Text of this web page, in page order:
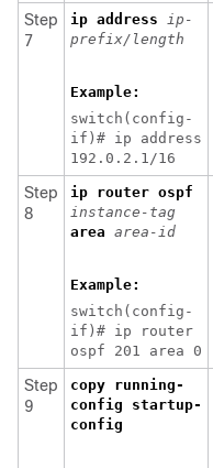
Step
7
ip address ip-
prefix/length
Example:
switch(config-
if)# ip address
192.0.2.1/16
Step
8
ip router ospf
instance-tag
area area-id
Example:
switch(config-
if)# ip router
ospf 201 area 0
Step
9
copy running-
config startup-
config